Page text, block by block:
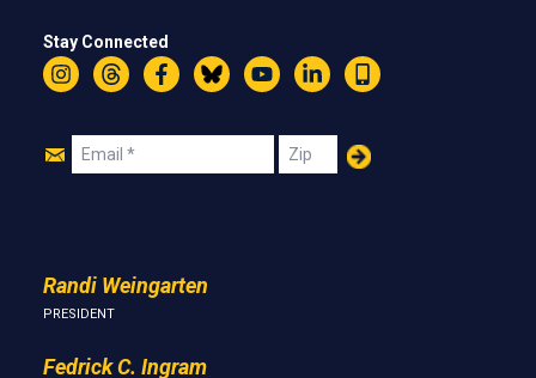
Stay Connected
InstagramThreadsFacebookBlueskyYouTubeLinkedIn
Text
Join
Email Zip
Randi Weingarten
PRESIDENT
Fedrick C. Ingram